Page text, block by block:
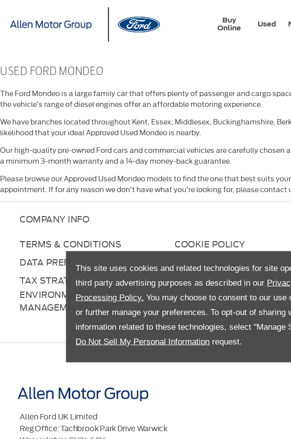
This site uses cookies and related technologies for site
third party advertising purposes as described in our
Processing Policy. You may choose to consent to our use
or further manage your preferences. To opt-out of sharing
information related to these technologies, select "Manage
Do Not Sell My Personal Information request.
Buy
Online
Used
USED FORD MONDEO
The Ford Mondeo is a large family car that offers plenty of passenger and cargo
the vehicle’s range of diesel engines offer an affordable motoring experience.
We have branches located throughout Kent, Essex, Middlesex, Buckinghamshire,
likelihood that your ideal Approved Used Mondeo is nearby.
Our high-quality pre-owned Ford cars and commercial vehicles are carefully
a minimum 3-month warranty and a 14-day money-back guarantee.
Please browse our Approved Used Mondeo models to find the one that best suits
appointment. If for any reason we don’t have what you’re looking for, please
COMPANY INFO
TERMS & CONDITIONS
COOKIE POLICY
DATA PREFERENCES
TAX STRATEGY
ANTI-SLAVERY
ENVIRONMENTAL
MANAGEMENT
Allen Ford UK Limited
Reg Office:Tachbrook Park Drive Warwick